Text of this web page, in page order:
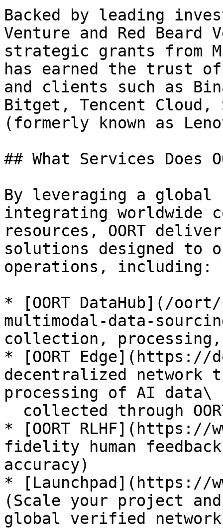
Backed by leading
Venture and Red Beard
strategic grants from
has earned the trust of
and clients such as
Bitget, Tencent Cloud,
(formerly known as
## What Services Does
By leveraging a global
integrating worldwide
resources, OORT
solutions designed to
operations, including:
* [OORT DataHub](/
multimodal-data-
collection,
* [OORT Edge](https://
decentralized network
processing of AI data\
* [OORT RLHF](https://
fidelity human
accuracy)
* [Launchpad](https://
(Scale your project and
global verified